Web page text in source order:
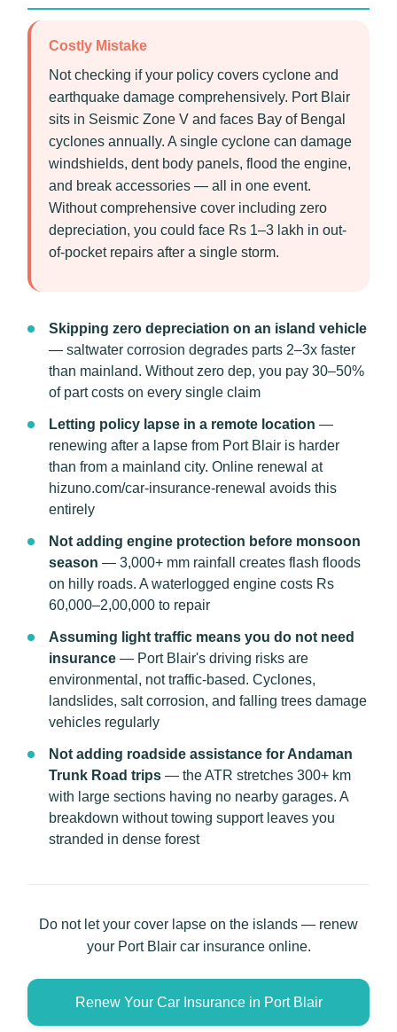
Costly Mistake
Not checking if your policy covers cyclone and
earthquake damage comprehensively. Port Blair
sits in Seismic Zone V and faces Bay of Bengal
cyclones annually. A single cyclone can damage
windshields, dent body panels, flood the engine,
and break accessories — all in one event.
Without comprehensive cover including zero
depreciation, you could face Rs 1–3 lakh in out-
of-pocket repairs after a single storm.
Skipping zero depreciation on an island vehicle
— saltwater corrosion degrades parts 2–3x faster
than mainland. Without zero dep, you pay 30–50%
of part costs on every single claim
Letting policy lapse in a remote location —
renewing after a lapse from Port Blair is harder
than from a mainland city. Online renewal at
hizuno.com/car-insurance-renewal avoids this
entirely
Not adding engine protection before monsoon
season — 3,000+ mm rainfall creates flash floods
on hilly roads. A waterlogged engine costs Rs
60,000–2,00,000 to repair
Assuming light traffic means you do not need
insurance — Port Blair's driving risks are
environmental, not traffic-based. Cyclones,
landslides, salt corrosion, and falling trees damage
vehicles regularly
Not adding roadside assistance for Andaman
Trunk Road trips — the ATR stretches 300+ km
with large sections having no nearby garages. A
breakdown without towing support leaves you
stranded in dense forest
Do not let your cover lapse on the islands — renew
your Port Blair car insurance online.
Renew Your Car Insurance in Port Blair